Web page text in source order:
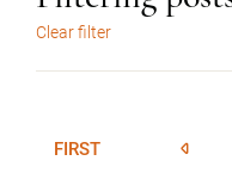
Clear filter
FIRST